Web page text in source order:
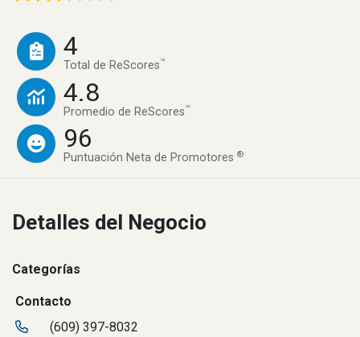
4
Total de ReScores™
4.8
Promedio de ReScores™
96
Puntuación Neta de Promotores®
Detalles del Negocio
Categorías
Contacto
(609) 397-8032